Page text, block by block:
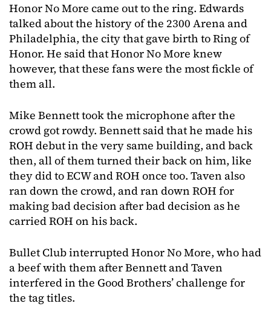
Honor No More came out to the ring. Edwards
talked about the history of the 2300 Arena and
Philadelphia, the city that gave birth to Ring of
Honor. He said that Honor No More knew
however, that these fans were the most fickle of
them all.
Mike Bennett took the microphone after the
crowd got rowdy. Bennett said that he made his
ROH debut in the very same building, and back
then, all of them turned their back on him, like
they did to ECW and ROH once too. Taven also
ran down the crowd, and ran down ROH for
making bad decision after bad decision as he
carried ROH on his back.
Bullet Club interrupted Honor No More, who had
a beef with them after Bennett and Taven
interfered in the Good Brothers’ challenge for
the tag titles.